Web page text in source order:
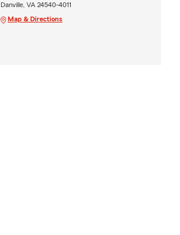
Danville, VA 24540-4011
Map & Directions